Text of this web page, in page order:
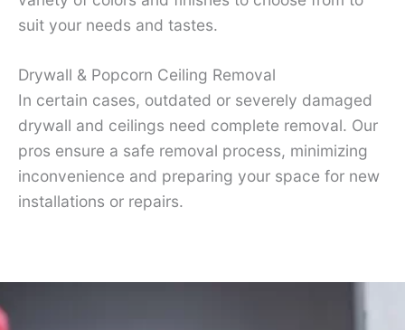
suit your needs and tastes.
Drywall & Popcorn Ceiling Removal
In certain cases, outdated or severely damaged
drywall and ceilings need complete removal. Our
pros ensure a safe removal process, minimizing
inconvenience and preparing your space for new
installations or repairs.